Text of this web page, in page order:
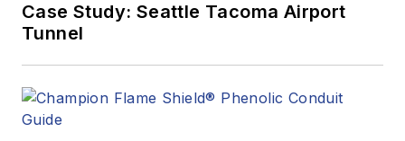
Case Study: Seattle Tacoma Airport
Tunnel